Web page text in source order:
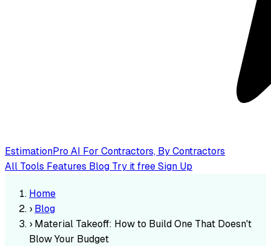
EstimationPro AI For Contractors, By Contractors
All Tools Features Blog Try it freeSign Up
Home
› Blog
› Material Takeoff: How to Build One That Doesn't
Blow Your Budget